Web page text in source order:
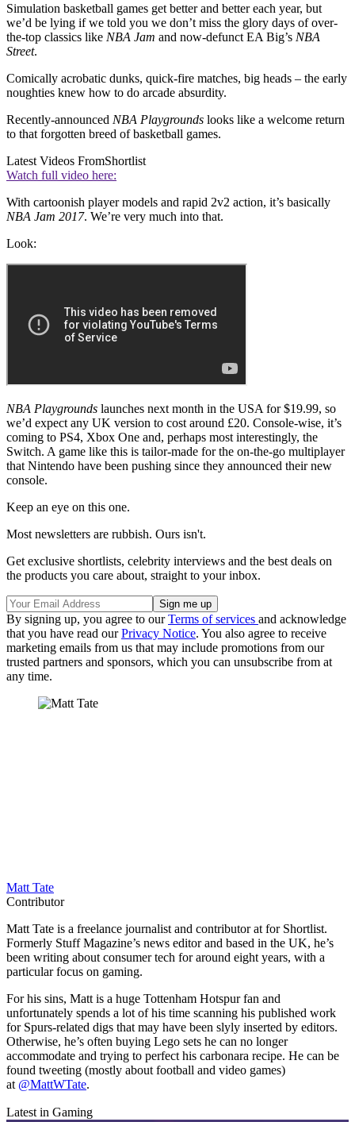
Simulation basketball games get better and better each year, but
we’d be lying if we told you we don’t miss the glory days of over-
the-top classics like NBA Jam and now-defunct EA Big’s NBA
Street.
Comically acrobatic dunks, quick-fire matches, big heads – the early
noughties knew how to do arcade absurdity.
Recently-announced NBA Playgrounds looks like a welcome return
to that forgotten breed of basketball games.
Latest Videos FromShortlist
Watch full video here:
With cartoonish player models and rapid 2v2 action, it’s basically
NBA Jam 2017. We’re very much into that.
Look:
NBA Playgrounds launches next month in the USA for $19.99, so
we’d expect any UK version to cost around £20. Console-wise, it’s
coming to PS4, Xbox One and, perhaps most interestingly, the
Switch. A game like this is tailor-made for the on-the-go multiplayer
that Nintendo have been pushing since they announced their new
console.
Keep an eye on this one.
Most newsletters are rubbish. Ours isn't.
Get exclusive shortlists, celebrity interviews and the best deals on
the products you care about, straight to your inbox.
By signing up, you agree to ourTerms of services and acknowledge
that you have read ourPrivacy Notice. You also agree to receive
marketing emails from us that may include promotions from our
trusted partners and sponsors, which you can unsubscribe from at
any time.
Matt Tate
Contributor
Matt Tate is a freelance journalist and contributor at for Shortlist.
Formerly Stuff Magazine’s news editor and based in the UK, he’s
been writing about consumer tech for around eight years, with a
particular focus on gaming.
For his sins, Matt is a huge Tottenham Hotspur fan and
unfortunately spends a lot of his time scanning his published work
for Spurs-related digs that may have been slyly inserted by editors.
Otherwise, he’s often buying Lego sets he can no longer
accommodate and trying to perfect his carbonara recipe. He can be
found tweeting (mostly about football and video games)
at @MattWTate.
Latest in Gaming